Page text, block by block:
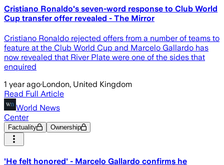
Cristiano Ronaldo's seven-word response to Club World
Cup transfer offer revealed - The Mirror
Cristiano Ronaldo rejected offers from a number of teams to
feature at the Club World Cup and Marcelo Gallardo has
now revealed that River Plate were one of the sides that
enquired
1 year ago·London, United Kingdom
Read Full Article
World News
Center
Factuality Ownership
'He felt honored' - Marcelo Gallardo confirms he